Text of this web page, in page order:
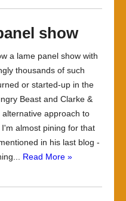
show
a lame panel show with
thousands of such
or started-up in the
Beast and Clarke &
approach to
almost pining for that
in his last blog -
Read More »